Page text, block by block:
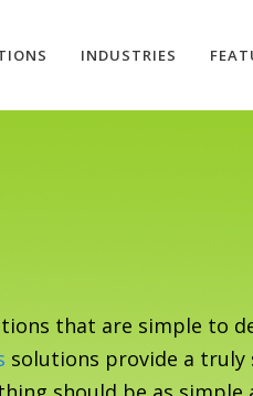
INDUSTRIES
that are simple to
solutions provide a truly